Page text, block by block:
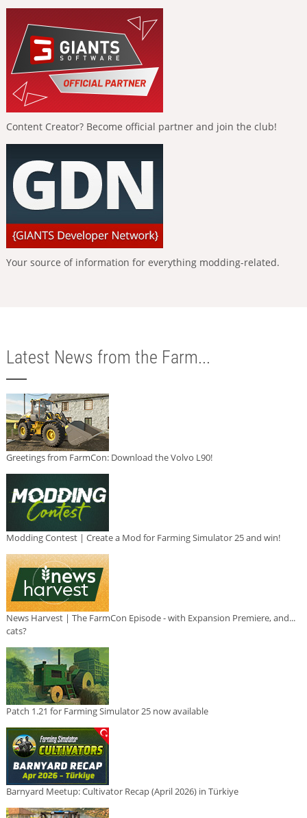
Content Creator? Become official partner and join the club!
Your source of information for everything modding-related.
Latest News from the Farm...
Greetings from FarmCon: Download the Volvo L90!
Modding Contest | Create a Mod for Farming Simulator 25 and win!
News Harvest | The FarmCon Episode - with Expansion Premiere, and...
cats?
Patch 1.21 for Farming Simulator 25 now available
Barnyard Meetup: Cultivator Recap (April 2026) in Türkiye